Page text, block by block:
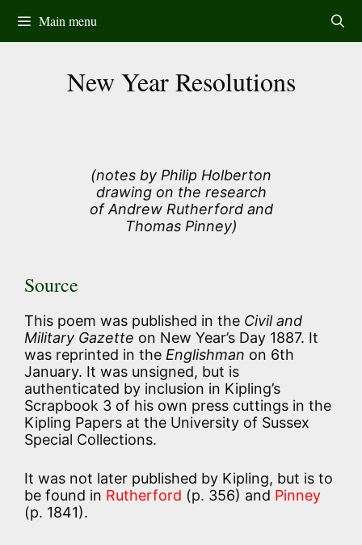
content
Main menu
New Year Resolutions
(notes by Philip Holberton
drawing on the research
of Andrew Rutherford and
Thomas Pinney)
Source
This poem was published in the Civil and
Military Gazette on New Year’s Day 1887. It
was reprinted in the Englishman on 6th
January. It was unsigned, but is
authenticated by inclusion in Kipling’s
Scrapbook 3 of his own press cuttings in the
Kipling Papers at the University of Sussex
Special Collections.
It was not later published by Kipling, but is to
be found in Rutherford (p. 356) and Pinney
(p. 1841).